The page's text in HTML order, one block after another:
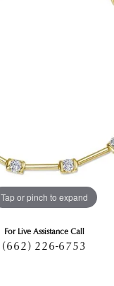
Tap or pinch to expand
For Live Assistance Call
(662) 226-6753